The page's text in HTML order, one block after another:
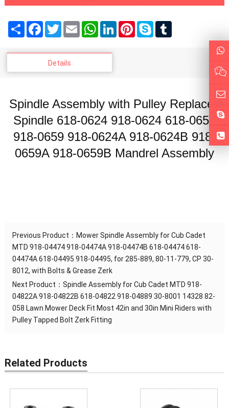
ShareFacebookTwitterEmail WhatsApp
LinkedInPinterest
SkypeTumblr
Details
Spindle Assembly with Pulley Replaces
Spindle 618-0624 918-0624 618-0659
918-0659 918-0624A 918-0624B 918-
0659A 918-0659B Mandrel Assembly
Previous Product： Mower Spindle Assembly for Cub Cadet
MTD 918-04474 918-04474A 918-04474B 618-04474 618-
04474A 618-04495 918-04495, for 285-889, 80-11-779, CP 30-
8012, with Bolts & Grease Zerk
Next Product： Spindle Assembly for Cub Cadet MTD 918-
04822A 918-04822B 618-04822 918-04889 30-8001 14328 82-
058 Lawn Mower Deck Fit Most 42in and 30in Mini Riders with
Pulley Tapped Bolt Zerk Fitting
Related Products